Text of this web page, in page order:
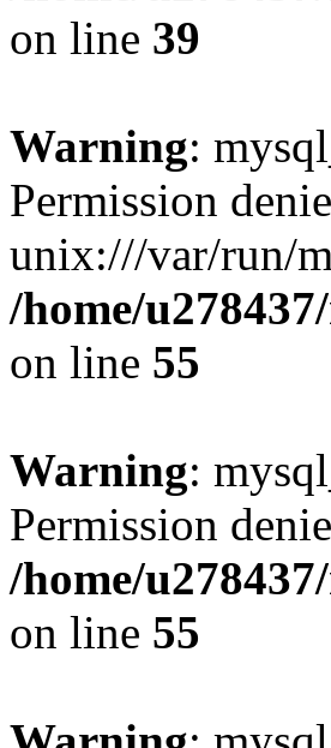
on line 39
Warning:
Permission
unix:///var/run/
/home/
on line 55
Warning:
Permission
/home/
on line 55